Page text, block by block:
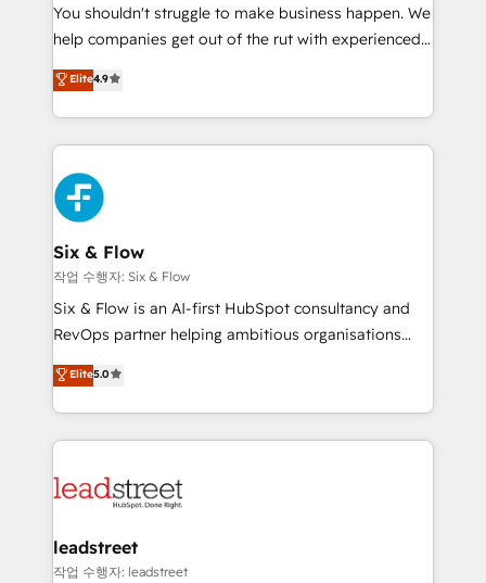
integration capabilities 💼 Consultative, long-term
partners who will embed ourselves into your
business, processes and systems 🏢 We specialise in
working with mid-market and enterprise
organisations, global organisations and those with
complex use cases 🏆 CRM Implementation,
Platform Enablement, Custom Integration and
Onboarding Accredited 🔐 ISO27001 & ISO9001
Certified
You shouldn't struggle to make business happen. We
help companies get out of the rut with experienced,
process-oriented teams implementing HubSpot
Marketing, Sales, Service, CMS and Operations Hub,
so selling and actually engaging with your customers
feels easy and pain-free. We are a top ranked
HubSpot Elite Partner, winner of Rookie of the Year
and Customer First Awards, 4.9/5 rating in HubSpot
Reviews and 4.9/5 rating in Clutch Reviews. Digifianz
helps the following industries: logistics & 3PL, home
improvement & construction, branding and
commercialization, real estate, health, education,
SaaS, Software Dev & IT and consulting, make the
the United States, EU, UAE, Mexico and Latin
America. From casual user to super fan: make
Elite4.9
Six & Flow
작업 수행자: Six & Flow
Six & Flow is an AI-first HubSpot consultancy and
RevOps partner helping ambitious organisations
grow with clarity, confidence, and intelligence.
Operating across the UK, Netherlands, Ireland, and
Canada, we’ve delivered thousands of successful
HubSpot projects for mid-market and enterprise
combine HubSpot, data, and AI to design connected
and technology for predictable, scalable revenue
growth. Our expertise spans RevOps, CRM and data
Elite5.0
leadstreet
작업 수행자: leadstreet